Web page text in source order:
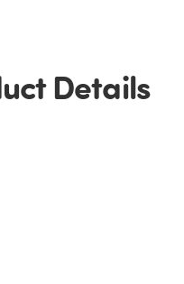
Details